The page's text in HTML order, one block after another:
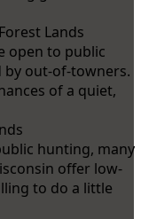
Lands
open to public
out-of-towners.
of a quiet,
hunting, many
offer low-
to do a little